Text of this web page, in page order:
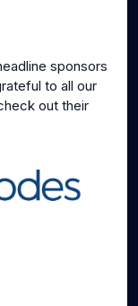
sponsors
to all our
out their